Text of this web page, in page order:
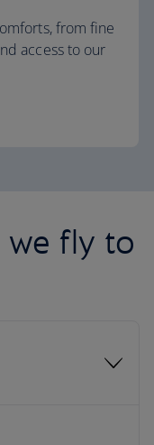
from fine
access to our
fly to